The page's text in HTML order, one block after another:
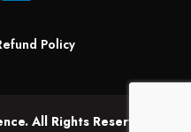
Policy
All Rights Reserved.